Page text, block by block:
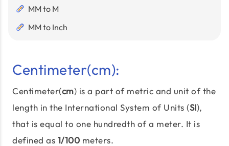
MM to M
MM to Inch
Centimeter(cm):
Centimeter(cm) is a part of metric and unit of the
length in the International System of Units (SI),
that is equal to one hundredth of a meter. It is
defined as 1/100 meters.